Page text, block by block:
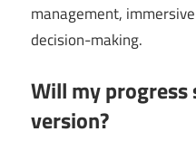
management,
decision-making.
Will my progress
version?